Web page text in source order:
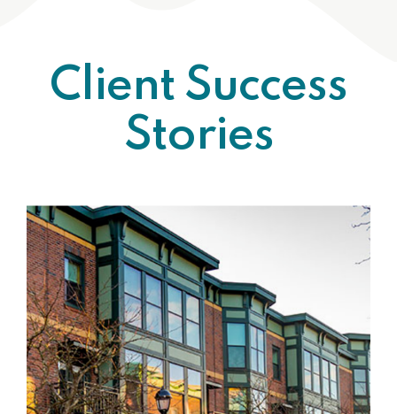
Client Success
Stories